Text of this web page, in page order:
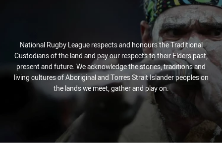
National Rugby League respects and honours the Traditional
Custodians of the land and pay our respects to their Elders past,
present and future. We acknowledge the stories, traditions and
living cultures of Aboriginal and Torres Strait Islander peoples on
the lands we meet, gather and play on.